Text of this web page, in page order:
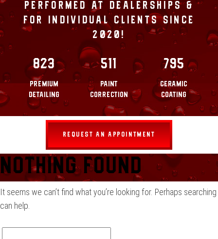
PERFORMED AT DEALERSHIPS &
FOR INDIVIDUAL CLIENTS SINCE
2020!
823
PREMIUM
DETAILING
511
PAINT
CORRECTION
795
CERAMIC
COATING
REQUEST AN APPOINTMENT
Nothing Found
It seems we can’t find what you’re looking for. Perhaps searching
can help.